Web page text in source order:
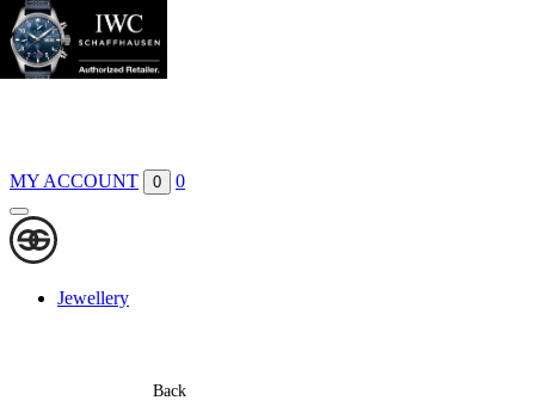
Boutiques
Contact
MY ACCOUNT 0 0
Jewellery
Back